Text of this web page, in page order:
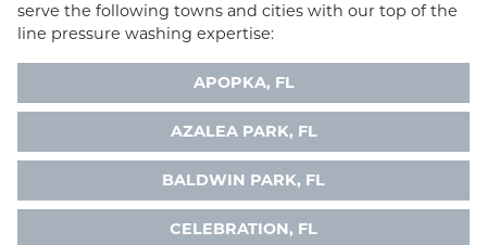
serve the following towns and cities with our top of the
line pressure washing expertise:
APOPKA, FL
AZALEA PARK, FL
BALDWIN PARK, FL
CELEBRATION, FL